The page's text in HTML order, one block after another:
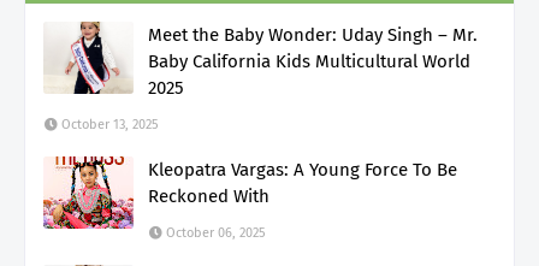
Meet the Baby Wonder: Uday Singh – Mr.
Baby California Kids Multicultural World
2025
October 13, 2025
Kleopatra Vargas: A Young Force To Be
Reckoned With
October 06, 2025